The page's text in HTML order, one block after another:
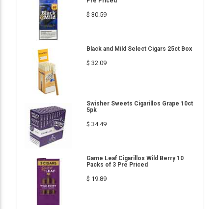
$ 30.59
Black and Mild Select Cigars 25ct Box
$ 32.09
Swisher Sweets Cigarillos Grape 10ct
5pk
$ 34.49
Game Leaf Cigarillos Wild Berry 10
Packs of 3 Pre Priced
$ 19.89